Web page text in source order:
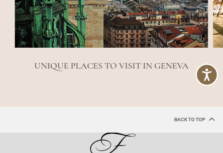
UNIQUE PLACES TO VISIT IN GENEVA
BACK TO TOP